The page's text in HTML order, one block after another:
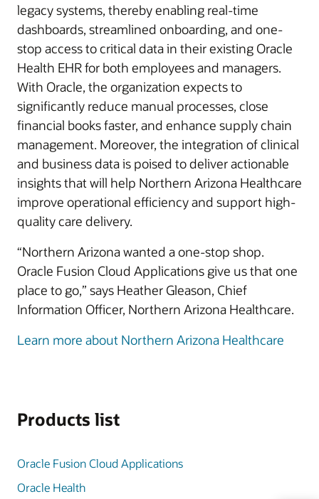
legacy systems, thereby enabling real-time
dashboards, streamlined onboarding, and one-
stop access to critical data in their existing Oracle
Health EHR for both employees and managers.
With Oracle, the organization expects to
significantly reduce manual processes, close
financial books faster, and enhance supply chain
management. Moreover, the integration of clinical
and business data is poised to deliver actionable
insights that will help Northern Arizona Healthcare
improve operational efficiency and support high-
quality care delivery.
“Northern Arizona wanted a one-stop shop.
Oracle Fusion Cloud Applications give us that one
place to go,” says Heather Gleason, Chief
Information Officer, Northern Arizona Healthcare.
Learn more about Northern Arizona Healthcare
Products list
Oracle Fusion Cloud Applications
Oracle Health